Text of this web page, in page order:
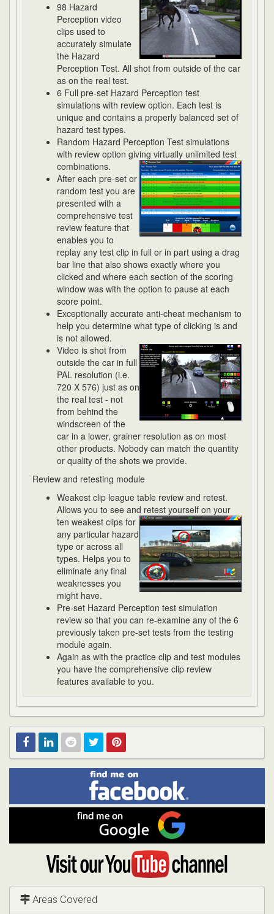
98 Hazard
Perception video
clips used to
accurately simulate
the Hazard
Perception Test. All shot from outside of the car
as on the real test.
6 Full pre-set Hazard Perception test
simulations with review option. Each test is
unique and contains a properly balanced set of
hazard test types.
Random Hazard Perception Test simulations
with review option giving virtually unlimited test
combinations.
After each pre-set or
random test you are
presented with a
comprehensive test
review feature that
enables you to
replay any test clip in full or in part using a drag
bar line that also shows exactly where you
clicked and where each section of the scoring
window was with the option to pause at each
score point.
Exceptionally accurate anti-cheat mechanism to
help you determine what type of clicking is and
is not allowed.
Video is shot from
outside the car in full
PAL resolution (i.e.
720 X 576) just as on
the real test - not
from behind the
windscreen of the
car in a lower, grainer resolution as on most
other products. Nobody can match the quantity
or quality of the shots we provide.
Review and retesting module
Weakest clip league table review and retest.
Allows you to see and retest yourself on your
ten weakest clips for
any particular hazard
type or across all
types. Helps you to
eliminate any final
weaknesses you
might have.
Pre-set Hazard Perception test simulation
review so that you can re-examine any of the 6
previously taken pre-set tests from the testing
module again.
Again as with the practice clip and test modules
you have the comprehensive clip review
features available to you.
RedditTwitterPinterest
Find
me
on
Facebook
me
on
Google
Visit
YouTube
channel
Areas Covered